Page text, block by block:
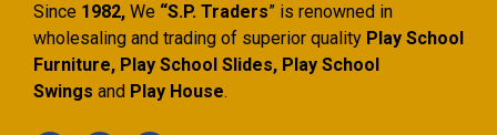
Since 1982, We “S.P. Traders” is renowned in
wholesaling and trading of superior quality Play School
Furniture, Play School Slides, Play School
Swings and Play House.